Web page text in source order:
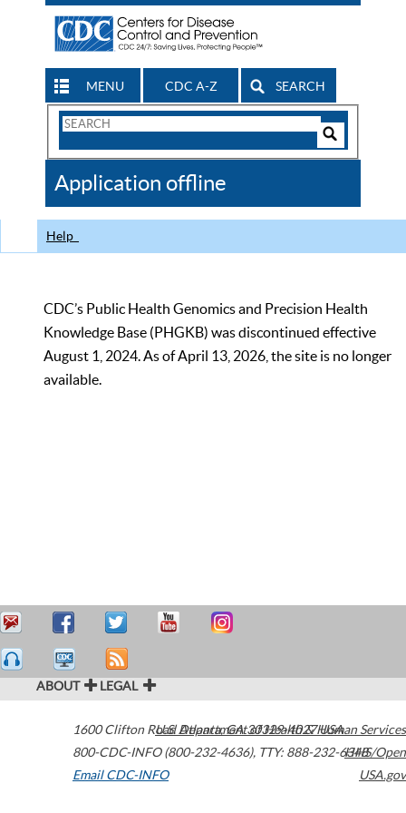
MENU CDC A-Z SEARCH
Search
CDC
Application offline
Help
CDC’s Public Health Genomics and Precision Health
Knowledge Base (PHGKB) was discontinued effective
August 1, 2024. As of April 13, 2026, the site is no longer
available.
ABOUT LEGAL
1600 Clifton Road Atlanta,GA30329-4027USA
800-CDC-INFO (800-232-4636), TTY: 888-232-6348
Email CDC-INFO
U.S. Department of Health & Human Services
HHS/Open
USA.gov